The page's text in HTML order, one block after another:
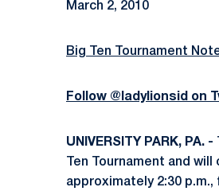
March 2, 2010
Big Ten Tournament
Follow @ladylionsid on
UNIVERSITY PARK, PA. -
Ten Tournament and
approximately 2:30